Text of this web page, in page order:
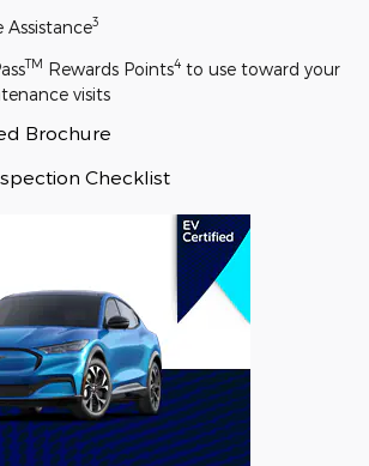
Assistance3
TM Rewards Points4 to use toward your
visits
Brochure
Checklist